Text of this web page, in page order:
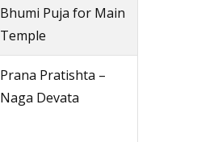
Bhumi Puja for Main
Temple
Prana Pratishta –
Naga Devata